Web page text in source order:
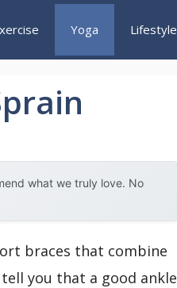
Yoga Lifestyle
what we truly love. No
braces that combine
you that a good ankle